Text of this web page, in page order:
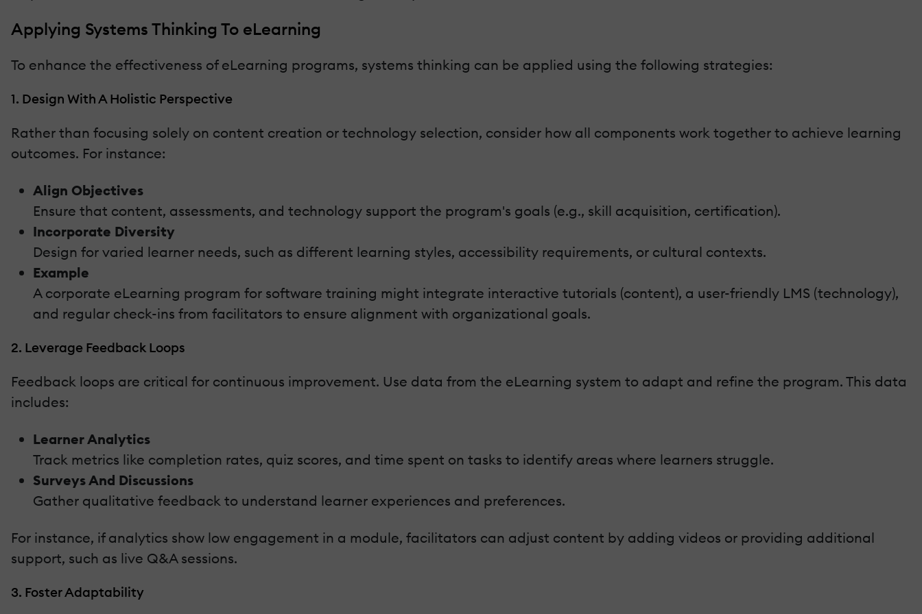
Applying Systems Thinking To eLearning
To enhance the effectiveness of eLearning programs, systems thinking can be applied using the following strategies:
1. Design With A Holistic Perspective
Rather than focusing solely on content creation or technology selection, consider how all components work together to achieve learning
outcomes. For instance:
Align Objectives
Ensure that content, assessments, and technology support the program's goals (e.g., skill acquisition, certification).
Incorporate Diversity
Design for varied learner needs, such as different learning styles, accessibility requirements, or cultural contexts.
Example
A corporate eLearning program for software training might integrate interactive tutorials (content), a user-friendly LMS (technology),
and regular check-ins from facilitators to ensure alignment with organizational goals.
2. Leverage Feedback Loops
Feedback loops are critical for continuous improvement. Use data from the eLearning system to adapt and refine the program. This data
includes:
Learner Analytics
Track metrics like completion rates, quiz scores, and time spent on tasks to identify areas where learners struggle.
Surveys And Discussions
Gather qualitative feedback to understand learner experiences and preferences.
For instance, if analytics show low engagement in a module, facilitators can adjust content by adding videos or providing additional
support, such as live Q&A sessions.
3. Foster Adaptability